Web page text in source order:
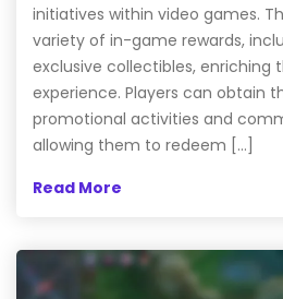
initiatives within video games.
variety of in-game rewards,
exclusive collectibles, enriching
experience. Players can obtain
promotional activities and
allowing them to redeem […]
Read More